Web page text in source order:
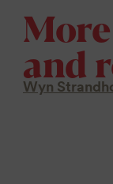
and
Wyn